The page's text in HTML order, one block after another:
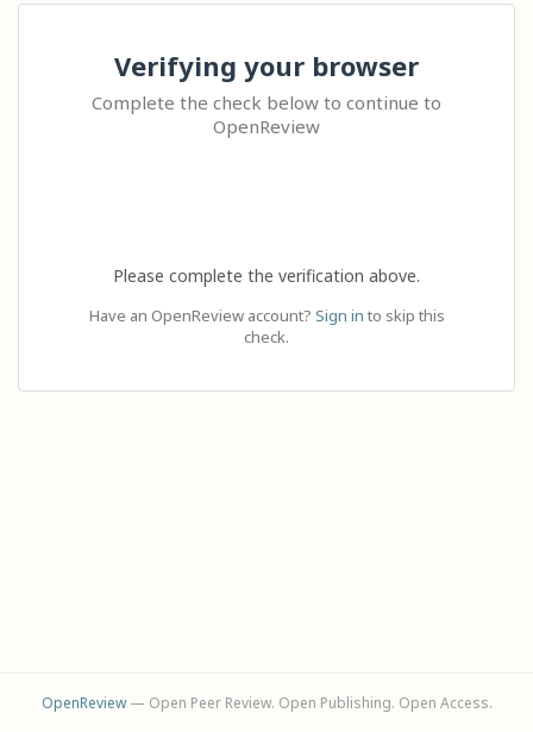
Verifying your browser
Complete the check below to continue to
OpenReview
Please complete the verification above.
Have an OpenReview account? Sign in to skip this
check.
OpenReview— Open Peer Review. Open Publishing. Open Access.